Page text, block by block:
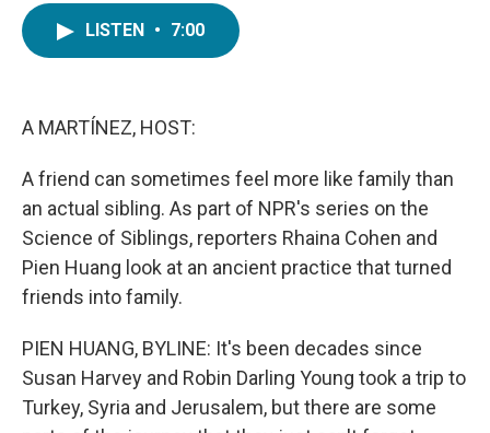
LISTEN • 7:00
A MARTÍNEZ, HOST:
A friend can sometimes feel more like family than
an actual sibling. As part of NPR's series on the
Science of Siblings, reporters Rhaina Cohen and
Pien Huang look at an ancient practice that turned
friends into family.
PIEN HUANG, BYLINE: It's been decades since
Susan Harvey and Robin Darling Young took a trip to
Turkey, Syria and Jerusalem, but there are some